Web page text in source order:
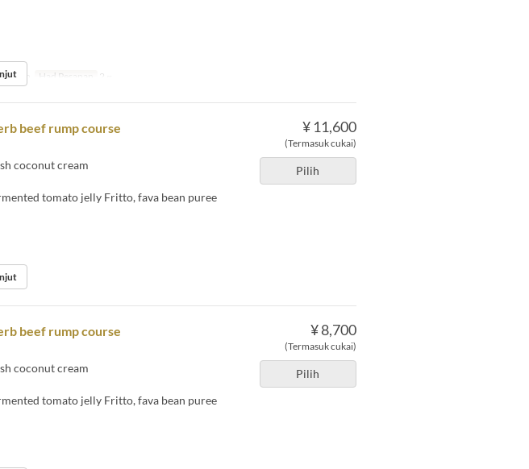
Had Pesanan 2 ~
¥ 11,600
(Termasuk cukai)
Pilih
beef rump course
coconut cream
tomato jelly Fritto, fava bean puree
2 ~
¥ 8,700
(Termasuk cukai)
Pilih
beef rump course
coconut cream
tomato jelly Fritto, fava bean puree